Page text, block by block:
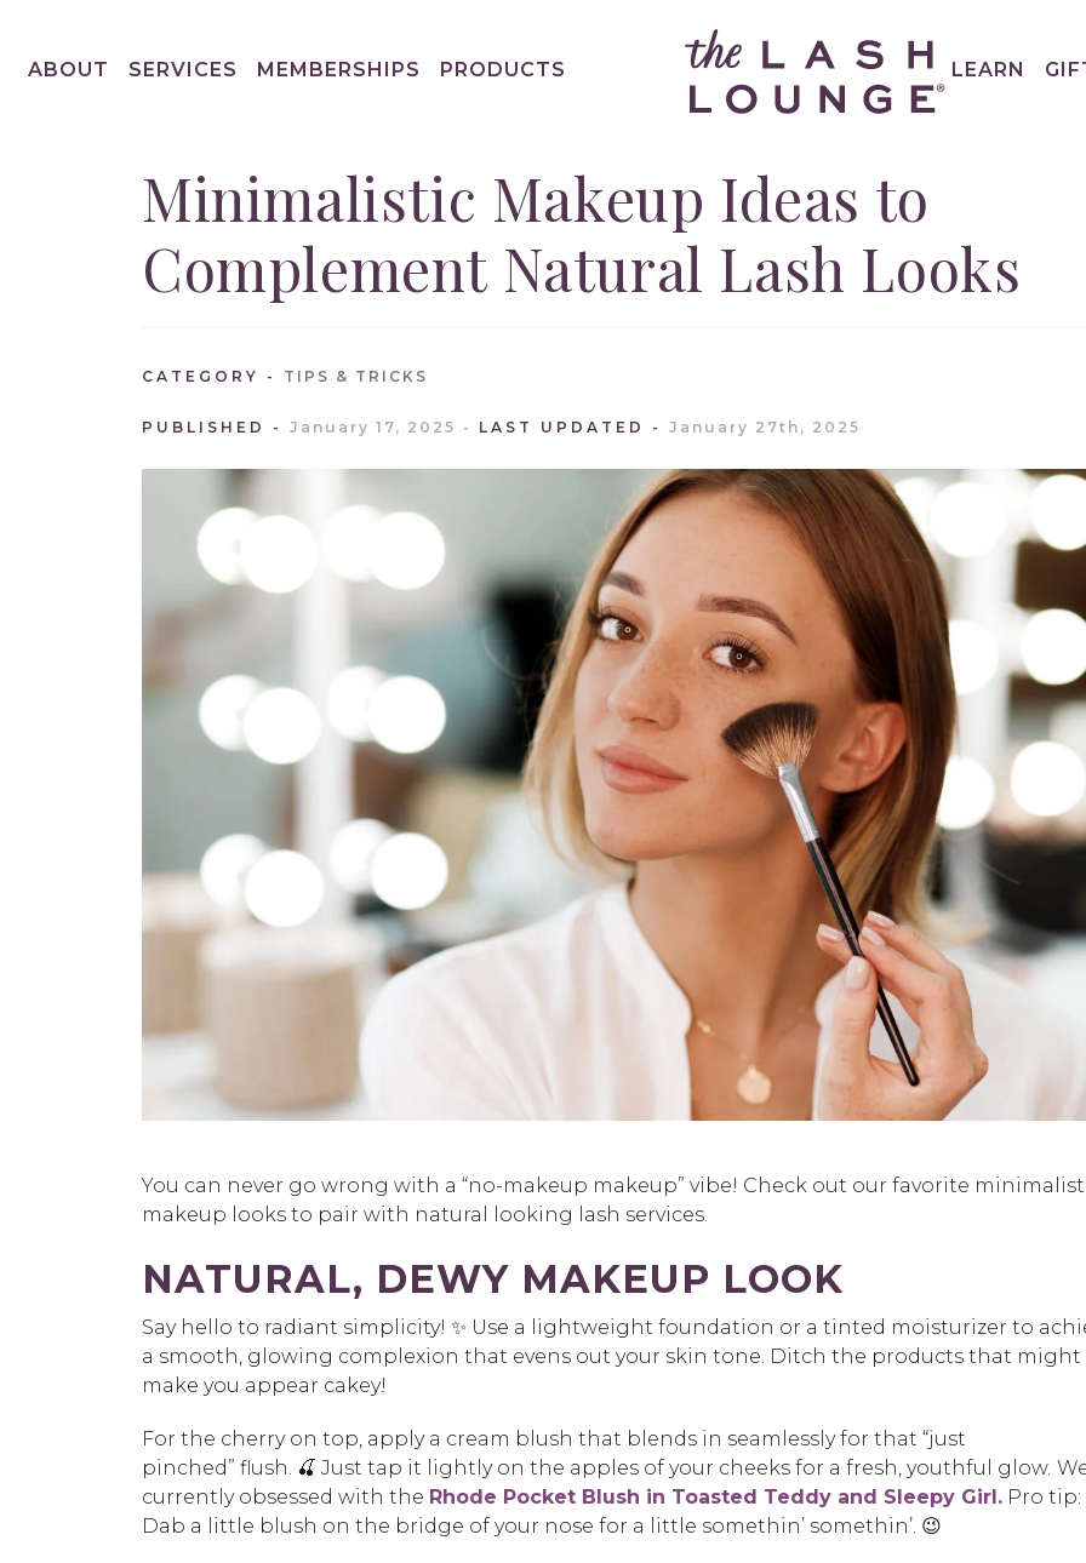
ABOUT SERVICES MEMBERSHIPS PRODUCTS LEARN
Minimalistic Makeup Ideas to
Complement Natural Lash Looks
CATEGORY TIPS & TRICKS
PUBLISHED January 17, 2025 LAST UPDATED January 27th, 2025
You can never go wrong with a “no-makeup makeup” vibe! Check out our favorite
makeup looks to pair with natural looking lash services.
NATURAL, DEWY MAKEUP LOOK
Say hello to radiant simplicity! ✨ Use a lightweight foundation or a tinted moisturizer to
a smooth, glowing complexion that evens out your skin tone. Ditch the products that might
make you appear cakey!
For the cherry on top, apply a cream blush that blends in seamlessly for that “just
pinched” flush. 🍒 Just tap it lightly on the apples of your cheeks for a fresh, youthful glow.
currently obsessed with the Rhode Pocket Blush in Toasted Teddy and Sleepy Girl. Pro tip:
Dab a
little blush on the bridge of your nose for a little somethin’ somethin’. 😉